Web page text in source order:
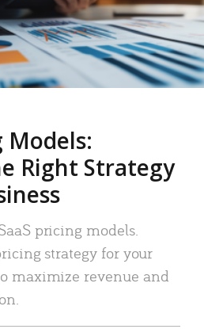
Models:
Right Strategy
pricing models.
strategy for your
maximize revenue and